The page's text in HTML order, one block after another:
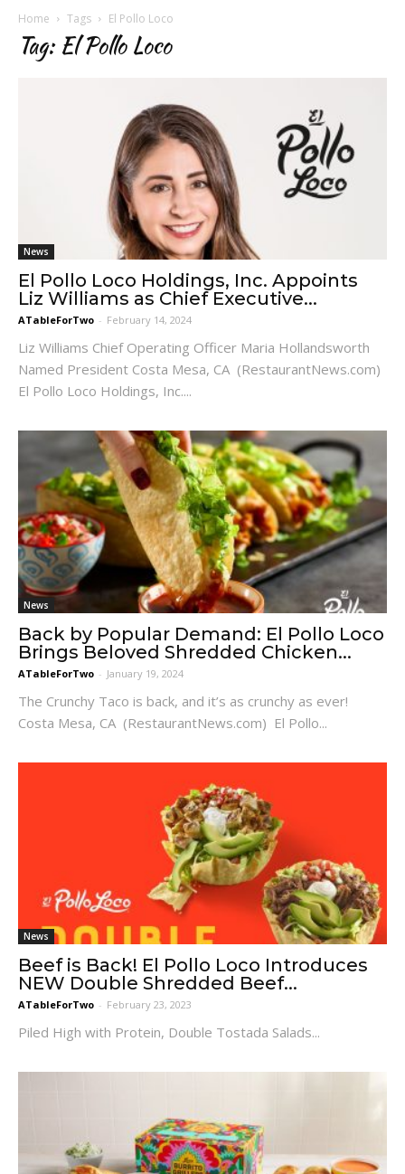
Home Tags El Pollo Loco
Tag: El Pollo Loco
News
El Pollo Loco Holdings, Inc. Appoints
Liz Williams as Chief Executive...
ATableForTwo - February 14, 2024
Liz Williams Chief Operating Officer Maria Hollandsworth
Named President Costa Mesa, CA (RestaurantNews.com)
El Pollo Loco Holdings, Inc....
News
Back by Popular Demand: El Pollo Loco
Brings Beloved Shredded Chicken...
ATableForTwo - January 19, 2024
The Crunchy Taco is back, and it’s as crunchy as ever!
Costa Mesa, CA (RestaurantNews.com) El Pollo...
News
Beef is Back! El Pollo Loco Introduces
NEW Double Shredded Beef...
ATableForTwo - February 23, 2023
Piled High with Protein, Double Tostada Salads...